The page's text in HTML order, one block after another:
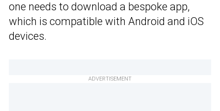
one needs to download a bespoke app,
which is compatible with Android and iOS
devices.
ADVERTISEMENT